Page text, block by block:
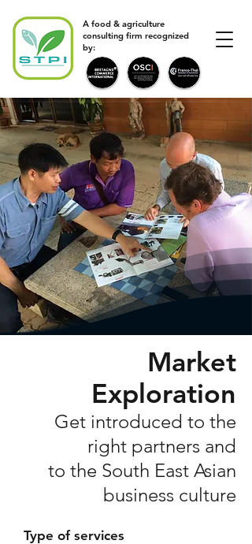
A food & agriculture
consulting firm recognized
by:
Market
Exploration
Get introduced to the
right partners and
to the South East Asian
business culture
Type of services